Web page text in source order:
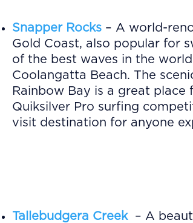
Snapper Rocks – A world-
Gold Coast, also popular for
of the best waves in the
Coolangatta Beach. The
Rainbow Bay is a great place
Quiksilver Pro surfing
visit destination for anyone
Tallebudgera Creek– A